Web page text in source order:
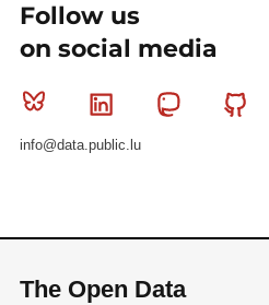
Follow us
on social media
Bluesky Linkedin Mastodon
info@data.public.lu
The Open Data